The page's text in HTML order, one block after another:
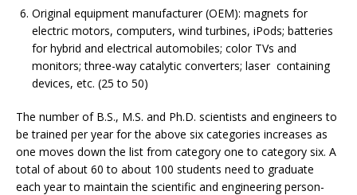
Original equipment manufacturer (OEM): magnets for
electric motors, computers, wind turbines, iPods; batteries
for hybrid and electrical automobiles; color TVs and
monitors; three-way catalytic converters; laser containing
devices, etc. (25 to 50)
The number of B.S., M.S. and Ph.D. scientists and engineers to
be trained per year for the above six categories increases as
one moves down the list from category one to category six. A
total of about 60 to about 100 students need to graduate
each year to maintain the scientific and engineering person-